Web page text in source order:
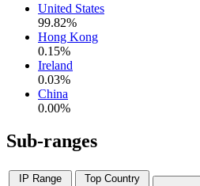
United States
99.82%
Hong Kong
0.15%
Ireland
0.03%
China
0.00%
Sub-ranges
IP Range
Top Country